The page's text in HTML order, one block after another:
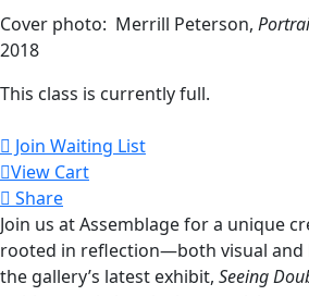
Cover photo: Merrill Peterson,
2018
This class is currently full.
Join Waiting List
View Cart
Share
Join us at Assemblage for a unique
rooted in reflection—both visual and
the gallery’s latest exhibit, Seeing